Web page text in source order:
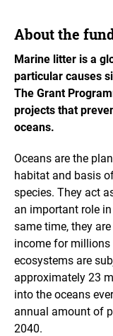
About the
Marine litter is a
particular causes
The Grant
projects that
oceans.
Oceans are the
habitat and basis
species. They act
an important role
same time, they
income for millions
ecosystems are
approximately 23
into the oceans
annual amount of
2040.